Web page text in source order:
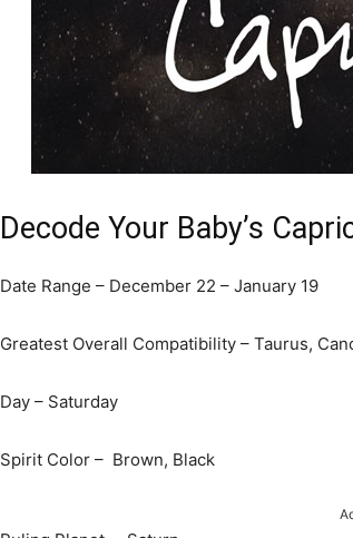
Decode Your Baby’s
Date Range – December 22 – January 19
Greatest Overall Compatibility – Taurus,
Day – Saturday
Spirit Color – Brown, Black